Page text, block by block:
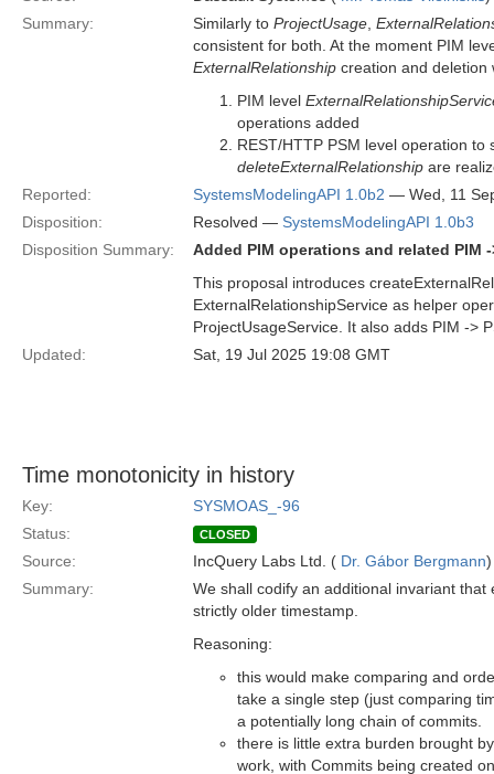
Summary:
Similarly to ProjectUsage
consistent for both. At the moment PIM
ExternalRelationship creation and
PIM level
operations added
REST/HTTP PSM level operation
deleteExternalRelationship are
Reported:
SystemsModelingAPI 1.0b2 — Wed, 11
Disposition:
Resolved — SystemsModelingAPI 1.0b3
Disposition Summary:
Added PIM operations and related
This proposal introduces
ExternalRelationshipService as helper
ProjectUsageService. It also adds PIM ->
Updated:
Sat, 19 Jul 2025 19:08 GMT
Time monotonicity in history
Key:
SYSMOAS_-96
Status:
CLOSED
Source: IncQuery Labs Ltd. ( Dr. Gábor Bergmann)
Summary:
We shall codify an additional invariant
strictly older timestamp.
Reasoning:
this would make comparing and
take a single step (just comparing
a potentially long chain of commits.
there is little extra burden brought
work, with Commits being created